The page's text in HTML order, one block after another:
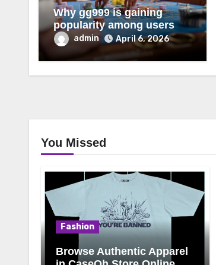
Why gg999 is gaining
popularity among users
admin April 6, 2026
You Missed
Fashion
Browse Authentic Apparel